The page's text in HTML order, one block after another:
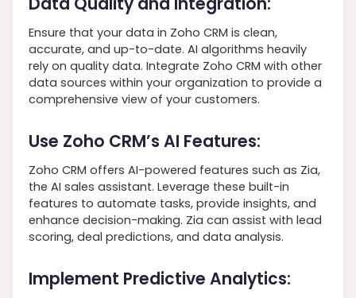
Ensure that your data in Zoho CRM is clean,
accurate, and up-to-date. AI algorithms heavily
rely on quality data. Integrate Zoho CRM with other
data sources within your organization to provide a
comprehensive view of your customers.
Use Zoho CRM’s AI Features:
Zoho CRM offers AI-powered features such as Zia,
the AI sales assistant. Leverage these built-in
features to automate tasks, provide insights, and
enhance decision-making. Zia can assist with lead
scoring, deal predictions, and data analysis.
Implement Predictive Analytics: